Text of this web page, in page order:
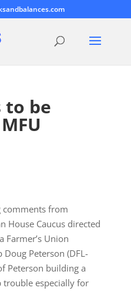
to be
comments from
House Caucus directed
Farmer’s Union
Peterson (DFL-
Peterson building a
trouble especially for